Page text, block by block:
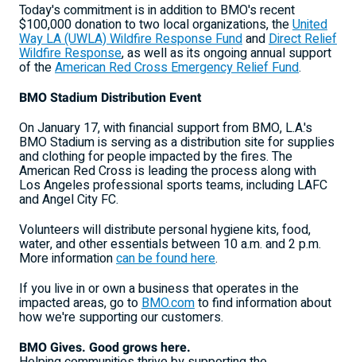
Today's commitment is in addition to BMO's recent
$100,000donation to two local organizations, theUnited
Way LA (UWLA) Wildfire Response FundandDirect Relief
Wildfire Response, as well as its ongoing annual support
of theAmerican Red Cross Emergency Relief Fund.
BMO Stadium Distribution Event
OnJanuary 17, with financial support from BMO, L.A.'s
BMO Stadium is serving as a distribution site for supplies
and clothing for people impacted by the fires. The
American Red Cross is leading the process along with
Los Angelesprofessional sports teams, including LAFC
and Angel City FC.
Volunteers will distribute personal hygiene kits, food,
water, and other essentialsbetween 10 a.m. and 2 p.m.
More informationcan be found here.
If you live in or own a business that operates in the
impacted areas, go toBMO.comto find information about
how we're supporting our customers.
BMO Gives. Good grows here.